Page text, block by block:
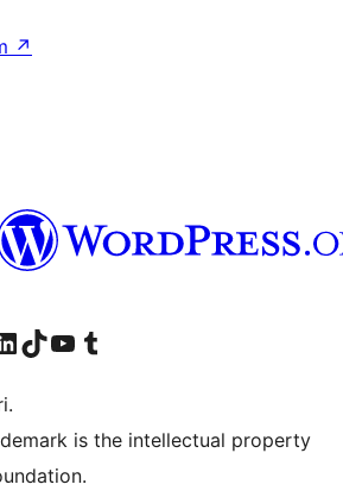
↗
account
our LinkedIn account
Visit our TikTok account
Visit our YouTube channel
Visit our Tumblr account
is the intellectual property